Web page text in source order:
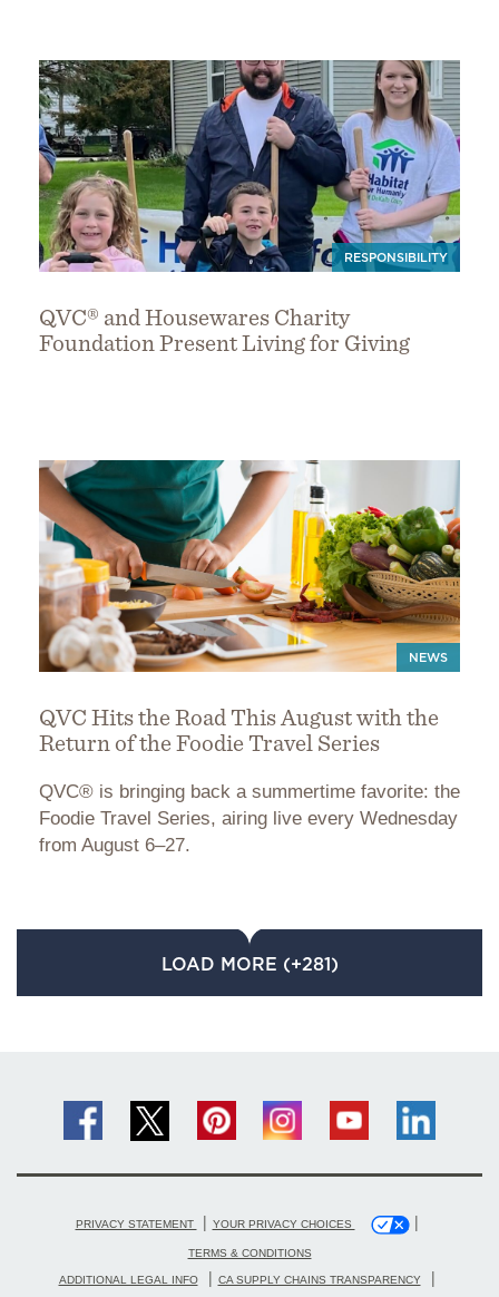
RESPONSIBILITY
QVC® and Housewares Charity
Foundation Present Living for Giving
NEWS
QVC Hits the Road This August with the
Return of the Foodie Travel Series
QVC® is bringing back a summertime favorite: the
Foodie Travel Series, airing live every Wednesday
from August 6–27.
LOAD MORE (+281)
PRIVACY STATEMENT | YOUR PRIVACY CHOICES |
TERMS & CONDITIONS
ADDITIONAL LEGAL INFO | CA SUPPLY CHAINS TRANSPARENCY
|